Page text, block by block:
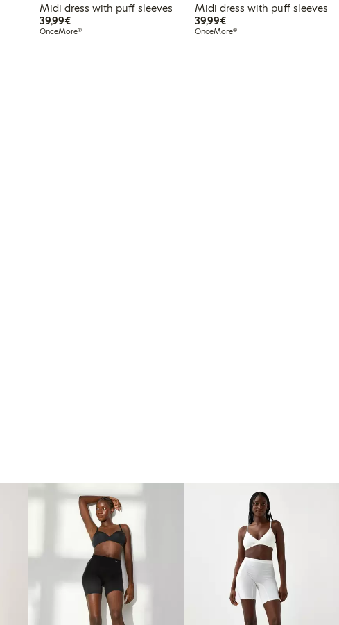
Midi dress with puff sleeves
39,99€€39.99
OnceMore®
Midi dress with puff sleeves
39,99€€39.99
OnceMore®